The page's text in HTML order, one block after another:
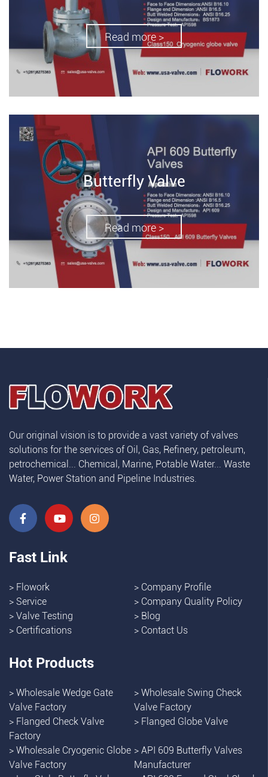
Read more >
Butterfly Valve
Read more >
Our original vision is to provide a vast variety of valves
solutions for the services of Oil, Gas, Refinery, petroleum,
petrochemical... Chemical, Marine, Potable Water... Waste
Water, Power Station and Pipeline Industries.
Fast Link
> Flowork > Company Profile
> Service > Company Quality Policy
> Valve Testing > Blog
> Certifications > Contact Us
Hot Products
> Wholesale Wedge Gate
Valve Factory
> Wholesale Swing Check
Valve Factory
> Flanged Check Valve
Factory
> Flanged Globe Valve
> Wholesale Cryogenic Globe
Valve Factory
> API 609 Butterfly Valves
Manufacturer